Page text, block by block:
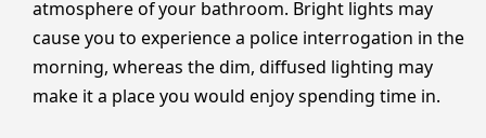
atmosphere of your bathroom. Bright lights may
cause you to experience a police interrogation in the
morning, whereas the dim, diffused lighting may
make it a place you would enjoy spending time in.